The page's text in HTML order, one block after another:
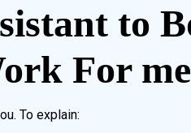
to
For
To explain: